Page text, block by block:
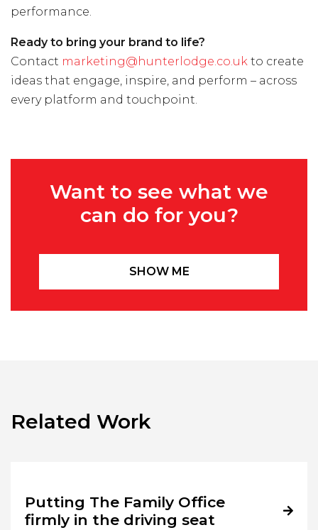
performance.
Ready to bring your brand to life?
Contact marketing@hunterlodge.co.uk to create
ideas that engage, inspire, and perform – across
every platform and touchpoint.
Want to see what we
can do for you?
SHOW ME
Related Work
Putting The Family Office
firmly in the driving seat